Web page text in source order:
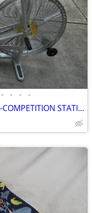
• • • •
VINTAGE SCHWINN AIRDYNE PRO-COMPETITION STATIONARY BIKE